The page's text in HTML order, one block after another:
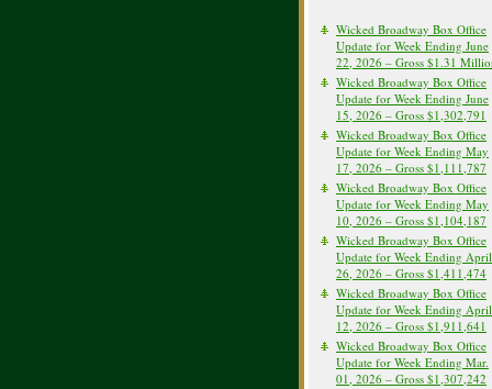
Wicked Broadway Box Office
Update for Week Ending June
22, 2026 – Gross $1.31
Wicked Broadway Box Office
Update for Week Ending June
15, 2026 – Gross $1,302,791
Wicked Broadway Box Office
Update for Week Ending May
17, 2026 – Gross $1,111,787
Wicked Broadway Box Office
Update for Week Ending May
10, 2026 – Gross $1,104,187
Wicked Broadway Box Office
Update for Week Ending April
26, 2026 – Gross $1,411,474
Wicked Broadway Box Office
Update for Week Ending April
12, 2026 – Gross $1,911,641
Wicked Broadway Box Office
Update for Week Ending Mar.
01, 2026 – Gross $1,307,242